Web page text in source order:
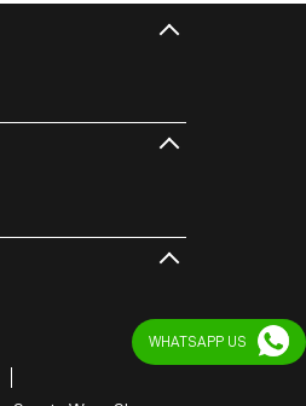
WHATSAPP US